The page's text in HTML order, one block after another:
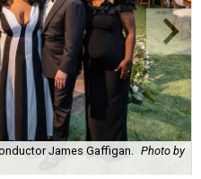
James Gaffigan. Photo by